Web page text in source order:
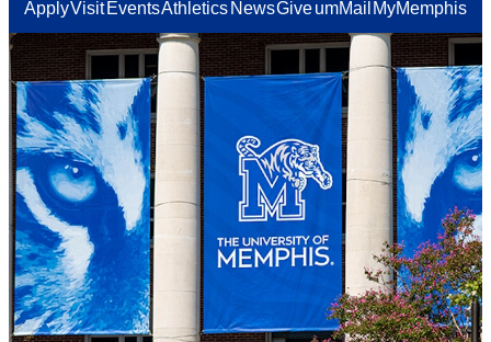
ApplyVisit EventsAthletics NewsGiveumMail MyMemphis